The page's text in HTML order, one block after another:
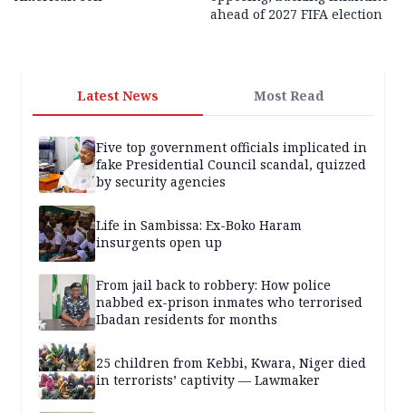
ahead of 2027 FIFA election
Latest News Most Read
Five top government officials implicated in
fake Presidential Council scandal, quizzed
by security agencies
Life in Sambissa: Ex-Boko Haram
insurgents open up
From jail back to robbery: How police
nabbed ex-prison inmates who terrorised
Ibadan residents for months
25 children from Kebbi, Kwara, Niger died
in terrorists’ captivity — Lawmaker